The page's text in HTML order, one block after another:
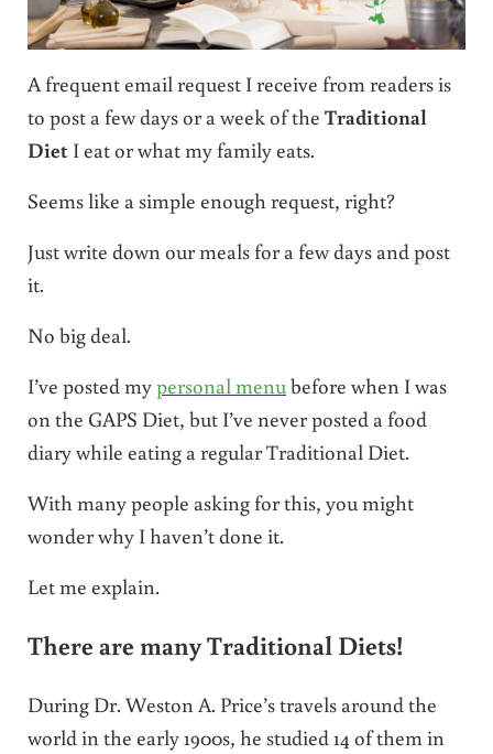
A frequent email request I receive from readers is
to post a few days or a week of the Traditional
DietI eat or what my family eats.
Seems like a simple enough request, right?
Just write down our meals for a few days and post
it.
No big deal.
I’ve posted mypersonal menu before when I was
on the GAPS Diet, but I’ve never posted a food
diary while eating a regular Traditional Diet.
With many people asking for this, you might
wonder why I haven’t done it.
Let me explain.
There are many Traditional Diets!
During Dr. Weston A. Price’s travels around the
world in the early 1900s, he studied 14 of them in